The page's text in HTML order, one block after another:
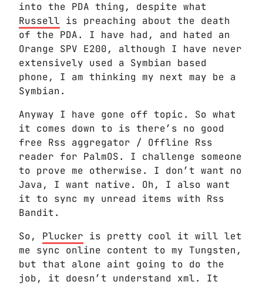
into the PDA thing, despite what
Russell is preaching about the death
of the PDA. I have had, and hated an
Orange SPV E200, although I have never
extensively used a Symbian based
phone, I am thinking my next may be a
Symbian.
Anyway I have gone off topic. So what
it comes down to is there’s no good
free Rss aggregator / Offline Rss
reader for PalmOS. I challenge someone
to prove me otherwise. I don’t want no
Java, I want native. Oh, I also want
it to sync my unread items with Rss
Bandit.
So, Plucker is pretty cool it will let
me sync online content to my Tungsten,
but that alone aint going to do the
job, it doesn’t understand xml. It